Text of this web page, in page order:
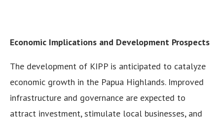
Economic Implications and Development Prospects
The development of KIPP is anticipated to catalyze
economic growth in the Papua Highlands. Improved
infrastructure and governance are expected to
attract investment, stimulate local businesses, and